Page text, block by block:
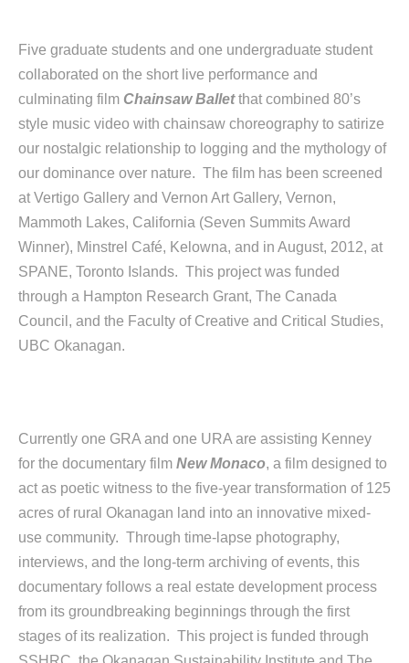
Five graduate students and one undergraduate student
collaborated on the short live performance and
culminating film Chainsaw Ballet that combined 80’s
style music video with chainsaw choreography to satirize
our nostalgic relationship to logging and the mythology of
our dominance over nature. The film has been screened
at Vertigo Gallery and Vernon Art Gallery, Vernon,
Mammoth Lakes, California (Seven Summits Award
Winner), Minstrel Café, Kelowna, and in August, 2012, at
SPANE, Toronto Islands. This project was funded
through a Hampton Research Grant, The Canada
Council, and the Faculty of Creative and Critical Studies,
UBC Okanagan.
Currently one GRA and one URA are assisting Kenney
for the documentary film New Monaco, a film designed to
act as poetic witness to the five-year transformation of 125
acres of rural Okanagan land into an innovative mixed-
use community. Through time-lapse photography,
interviews, and the long-term archiving of events, this
documentary follows a real estate development process
from its groundbreaking beginnings through the first
stages of its realization. This project is funded through